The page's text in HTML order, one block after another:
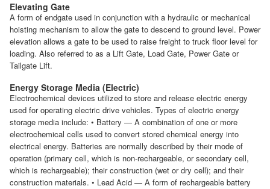
Elevating Gate
A form of endgate used in conjunction with a hydraulic or mechanical
hoisting mechanism to allow the gate to descend to ground level. Power
elevation allows a gate to be used to raise freight to truck floor level for
loading. Also referred to as a Lift Gate, Load Gate, Power Gate or
Tailgate Lift.
Energy Storage Media (Electric)
Electrochemical devices utilized to store and release electric energy
used for operating electric drive vehicles. Types of electric energy
storage media include: • Battery — A combination of one or more
electrochemical cells used to convert stored chemical energy into
electrical energy. Batteries are normally described by their mode of
operation (primary cell, which is non-rechargeable, or secondary cell,
which is rechargeable); their construction (wet or dry cell); and their
construction materials. • Lead Acid — A form of rechargeable battery